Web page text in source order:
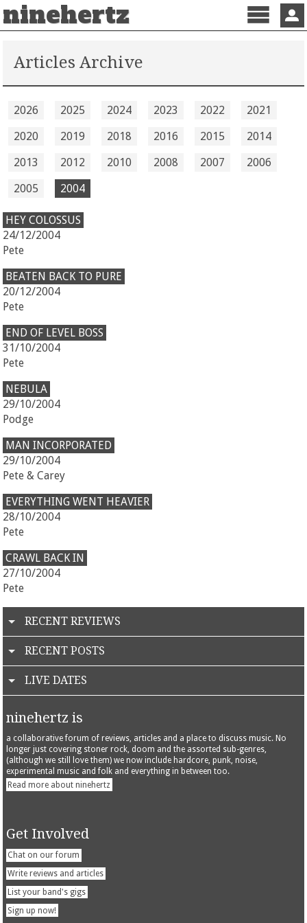
ninehertz
Menu
Articles Archive
2026 2025 2024 2023 2022
2021
2020
2019 2018 2016 2015
2014
2013
2012 2010 2008 2007
2006
2005
2004
HEY COLOSSUS
24/12/2004
Pete
BEATEN BACK TO PURE
20/12/2004
Pete
END OF LEVEL BOSS
31/10/2004
Pete
NEBULA
29/10/2004
Podge
MAN INCORPORATED
29/10/2004
Pete & Carey
EVERYTHING WENT HEAVIER
28/10/2004
Pete
CRAWL BACK IN
27/10/2004
Pete
RECENT REVIEWS
RECENT POSTS
LIVE DATES
ninehertz is
a collaborative forum of reviews, articles and a place to discuss music. No
longer just covering stoner rock, doom and the assorted sub-genres,
(although we still love them) we now include hardcore, punk, noise,
experimental music and folk and everything in between too.
Read more about ninehertz
Get Involved
Chat on our forum
Write reviews and articles
List your band's gigs
Sign up now!